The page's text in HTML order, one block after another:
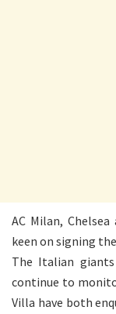
AC Milan,
keen on signing
The Italian
continue to
Villa have both